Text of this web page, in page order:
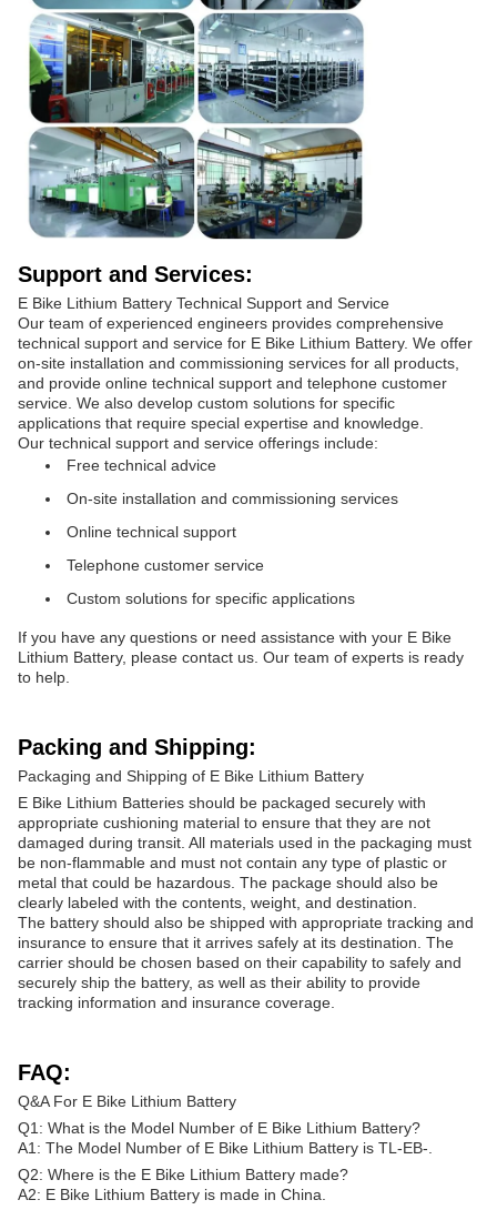
Support and Services:
E Bike Lithium Battery Technical Support and Service
Our team of experienced engineers provides comprehensive
technical support and service for E Bike Lithium Battery. We offer
on-site installation and commissioning services for all products,
and provide online technical support and telephone customer
service. We also develop custom solutions for specific
applications that require special expertise and knowledge.
Our technical support and service offerings include:
Free technical advice
On-site installation and commissioning services
Online technical support
Telephone customer service
Custom solutions for specific applications
If you have any questions or need assistance with your E Bike
Lithium Battery, please contact us. Our team of experts is ready
to help.
Packing and Shipping:
Packaging and Shipping of E Bike Lithium Battery
E Bike Lithium Batteries should be packaged securely with
appropriate cushioning material to ensure that they are not
damaged during transit. All materials used in the packaging must
be non-flammable and must not contain any type of plastic or
metal that could be hazardous. The package should also be
clearly labeled with the contents, weight, and destination.
The battery should also be shipped with appropriate tracking and
insurance to ensure that it arrives safely at its destination. The
carrier should be chosen based on their capability to safely and
securely ship the battery, as well as their ability to provide
tracking information and insurance coverage.
FAQ:
Q&A For E Bike Lithium Battery
Q1: What is the Model Number of E Bike Lithium Battery?
A1: The Model Number of E Bike Lithium Battery is TL-EB-.
Q2: Where is the E Bike Lithium Battery made?
A2: E Bike Lithium Battery is made in China.